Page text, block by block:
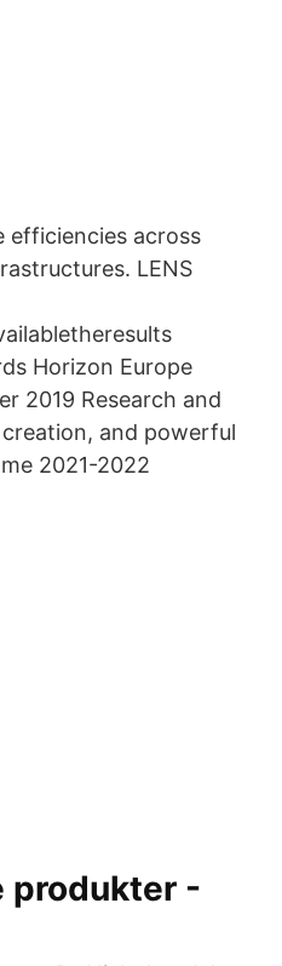
efficiencies across
LENS
Horizon Europe
2019 Research and
and powerful
2021-2022
produkter -